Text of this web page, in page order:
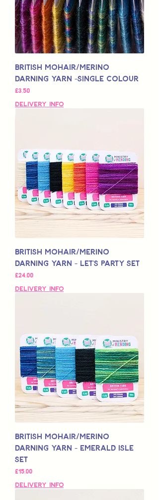
British Mohair/Merino
Darning Yarn -Single Colour
Price
£3,50
Delivery Info
British Mohair/Merino
Darning Yarn - Let's Party Set
Price
£24,00
Delivery Info
British Mohair/Merino
Darning Yarn - Emerald Isle
Set
Price
£15,00
Delivery Info